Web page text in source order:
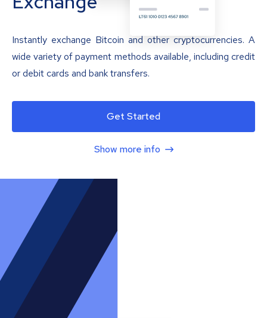
Instantly exchange Bitcoin and other cryptocurrencies. A
wide variety of payment methods available, including credit
or debit cards and bank transfers.
Get Started
Show more info